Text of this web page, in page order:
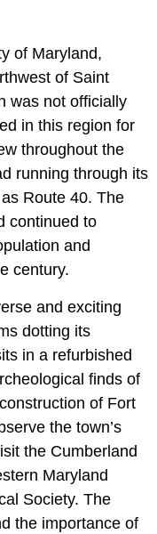
of Maryland,
of Saint
was not officially
in this region for
throughout the
running through its
Route 40. The
continued to
and
century.
and exciting
dotting its
in a refurbished
finds of
of Fort
the town’s
the Cumberland
Maryland
Society. The
the importance of